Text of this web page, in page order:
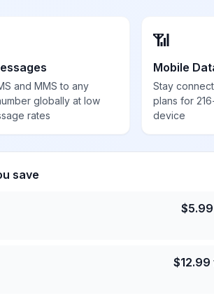
and MMS to any
globally at low
rates
📶
Mobile
Stay
plans for
device
save
$5.99
$12.99